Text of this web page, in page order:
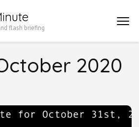
flash briefing
2020